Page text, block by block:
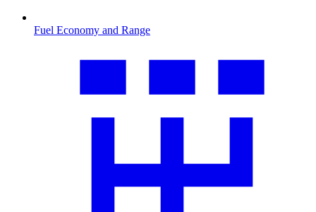
Fuel Economy and Range